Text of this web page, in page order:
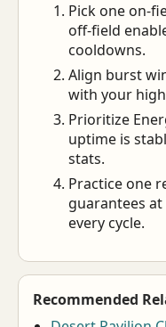
Pick one on-
off-field
cooldowns.
Align burst
with your
Prioritize
uptime is
stats.
Practice one
guarantees
every cycle.
Recommended